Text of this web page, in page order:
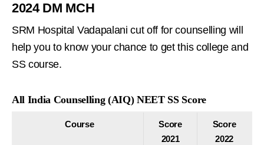
2024 DM MCH
SRM Hospital Vadapalani cut off for counselling will
help you to know your chance to get this college and
SS course.
All India Counselling (AIQ) NEET SS Score
Course
Score
2021
Score
2022